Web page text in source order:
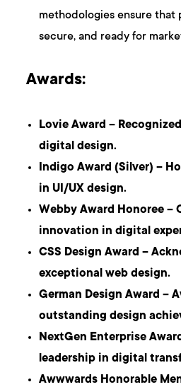
methodologies ensure that
secure, and ready for
Awards:
Lovie Award –
digital design.
Indigo Award (Silver) –
in UI/UX design.
Webby Award Honoree –
innovation in digital
CSS Design Award –
exceptional web design.
German Design Award –
outstanding design
NextGen Enterprise
leadership in digital
Awwwards Honorable